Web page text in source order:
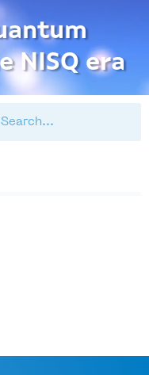
NISQ era